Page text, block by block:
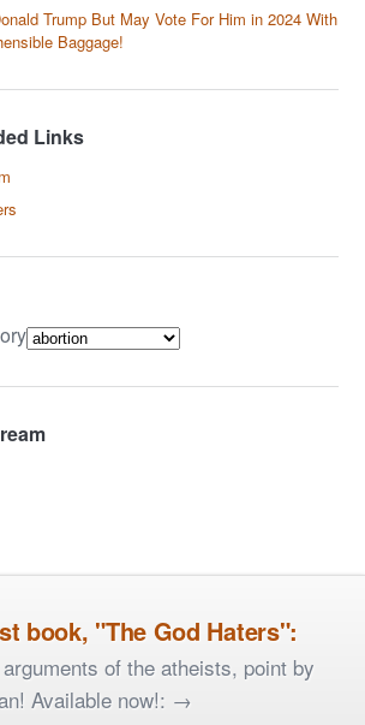
Trump But May Vote For Him in 2024 With
Baggage!
Links
book, "The God Haters":
of the atheists, point by
Available now!: →